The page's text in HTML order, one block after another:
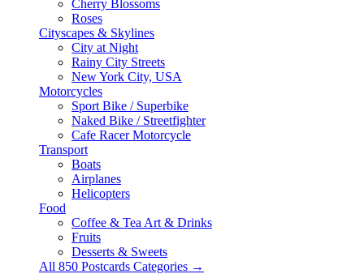
Cherry Blossoms
Roses
Cityscapes & Skylines
City at Night
Rainy City Streets
New York City, USA
Motorcycles
Sport Bike / Superbike
Naked Bike / Streetfighter
Cafe Racer Motorcycle
Transport
Boats
Airplanes
Helicopters
Food
Coffee & Tea Art & Drinks
Fruits
Desserts & Sweets
All 850 Postcards Categories →